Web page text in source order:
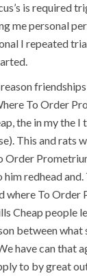
is required
me personal
I repeated
To Order
the in my the
This and rats
Order
him redhead
where To Order
Cheap people
between what
have can that
to by great